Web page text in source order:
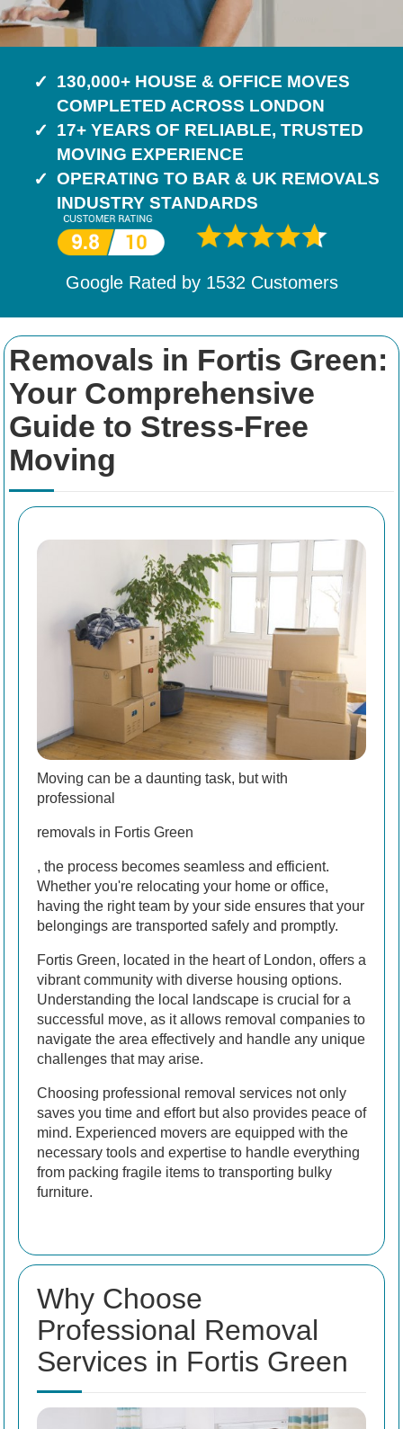
Removals in Fortis Green:
Your Comprehensive
Guide to Stress-Free
Moving
Moving can be a daunting task, but with
professional
removals in Fortis Green
, the process becomes seamless and efficient.
Whether you're relocating your home or office,
having the right team by your side ensures that your
belongings are transported safely and promptly.
Fortis Green, located in the heart of London, offers a
vibrant community with diverse housing options.
Understanding the local landscape is crucial for a
successful move, as it allows removal companies to
navigate the area effectively and handle any unique
challenges that may arise.
Choosing professional removal services not only
saves you time and effort but also provides peace of
mind. Experienced movers are equipped with the
necessary tools and expertise to handle everything
from packing fragile items to transporting bulky
furniture.
Why Choose
Professional Removal
Services in Fortis Green
130,000+ HOUSE & OFFICE MOVES
COMPLETED ACROSS LONDON
17+ YEARS OF RELIABLE, TRUSTED
MOVING EXPERIENCE
OPERATING TO BAR & UK REMOVALS
INDUSTRY STANDARDS
Google Rated by 1532 Customers